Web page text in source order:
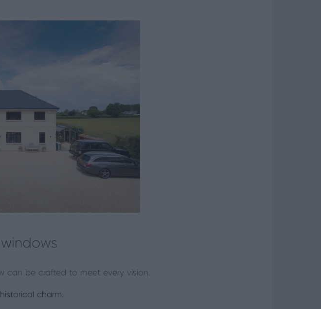
can be crafted to meet every vision.
charm.